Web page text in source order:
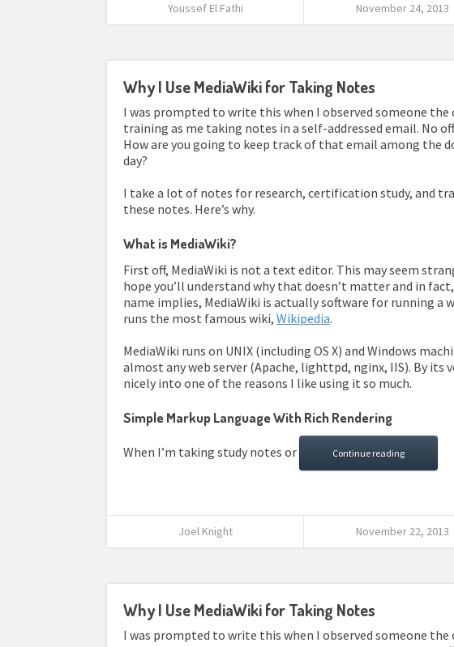
Youssef El Fathi November 24, 2013
Why I Use MediaWiki for Taking Notes
I was prompted to write this when I observed someone
training as me taking notes in a self-addressed email. No
How are you going to keep track of that email among the
day?
I take a lot of notes for research, certification study, and
these notes. Here’s why.
What is MediaWiki?
First off, MediaWiki is not a text editor. This may seem
hope you’ll understand why that doesn’t matter and in
name implies, MediaWiki is actually software for running a
runs the most famous wiki, Wikipedia.
MediaWiki runs on UNIX (including OS X) and Windows
almost any web server (Apache, lighttpd, nginx, IIS). By its
nicely into one of the reasons I like using it so much.
Simple Markup Language With Rich Rendering
When I’m taking study notes or Continue reading
Joel Knight November 22, 2013
Why I Use MediaWiki for Taking Notes
I was prompted to write this when I observed someone